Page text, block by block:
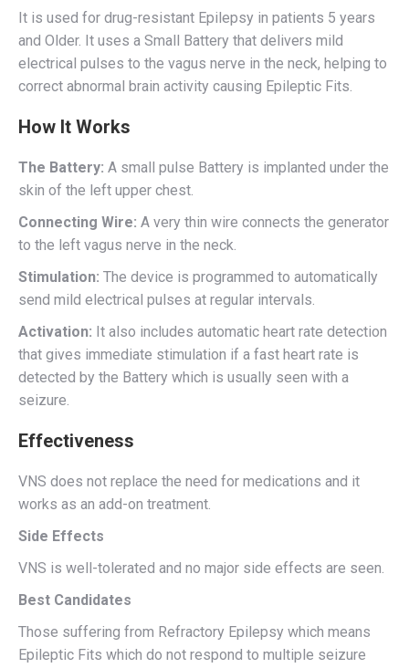
It is used for drug-resistant Epilepsy in patients 5 years
and Older. It uses a Small Battery that delivers mild
electrical pulses to the vagus nerve in the neck, helping to
correct abnormal brain activity causing Epileptic Fits.
How It Works
The Battery: A small pulse Battery is implanted under the
skin of the left upper chest.
Connecting Wire: A very thin wire connects the generator
to the left vagus nerve in the neck.
Stimulation: The device is programmed to automatically
send mild electrical pulses at regular intervals.
Activation: It also includes automatic heart rate detection
that gives immediate stimulation if a fast heart rate is
detected by the Battery which is usually seen with a
seizure.
Effectiveness
VNS does not replace the need for medications and it
works as an add-on treatment.
Side Effects
VNS is well-tolerated and no major side effects are seen.
Best Candidates
Those suffering from Refractory Epilepsy which means
Epileptic Fits which do not respond to multiple seizure